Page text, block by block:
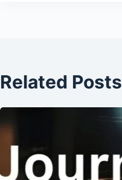
Related Posts